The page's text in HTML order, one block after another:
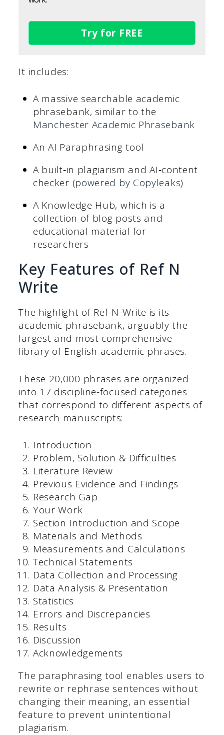
Try for FREE
It includes:
A massive searchable academic
phrasebank, similar to the
Manchester Academic Phrasebank
An AI Paraphrasing tool
A built‑in plagiarism and AI‑content
checker (powered by Copyleaks)
A Knowledge Hub, which is a
collection of blog posts and
educational material for
researchers
Key Features of Ref N
Write
The highlight of Ref-N-Write is its
academic phrasebank, arguably the
largest and most comprehensive
library of English academic phrases.
These 20,000 phrases are organized
into 17 discipline-focused categories
that correspond to different aspects of
research manuscripts:
Introduction
Problem, Solution & Difficulties
Literature Review
Previous Evidence and Findings
Research Gap
Your Work
Section Introduction and Scope
Materials and Methods
Measurements and Calculations
Technical Statements
Data Collection and Processing
Data Analysis & Presentation
Statistics
Errors and Discrepancies
Results
Discussion
Acknowledgements
The paraphrasing tool enables users to
rewrite or rephrase sentences without
changing their meaning, an essential
feature to prevent unintentional
plagiarism.